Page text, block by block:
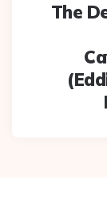
The